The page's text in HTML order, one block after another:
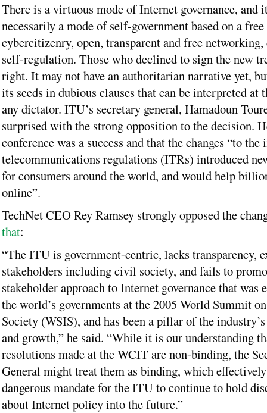
There is a virtuous mode of Internet governance, and
necessarily a mode of self-government based on a
cybercitizenry, open, transparent and free networking,
self-regulation. Those who declined to sign the new
right. It may not have an authoritarian narrative yet,
its seeds in dubious clauses that can be interpreted at
any dictator. ITU’s secretary general, Hamadoun
surprised with the strong opposition to the decision.
conference was a success and that the changes “to
telecommunications regulations (ITRs) introduced
for consumers around the world, and would help
online”.
TechNet CEO Rey Ramsey strongly opposed the
that:
“The ITU is government-centric, lacks transparency,
stakeholders including civil society, and fails to
stakeholder approach to Internet governance that was
the world’s governments at the 2005 World Summit
Society (WSIS), and has been a pillar of the
and growth,” he said. “While it is our understanding
resolutions made at the WCIT are non-binding, the
General might treat them as binding, which
dangerous mandate for the ITU to continue to hold
about Internet policy into the future.”